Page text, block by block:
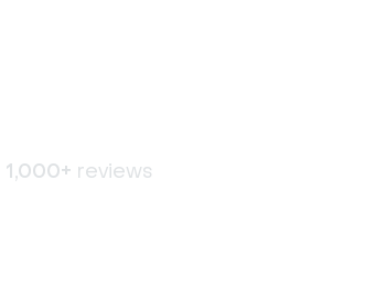
1,000+ reviews